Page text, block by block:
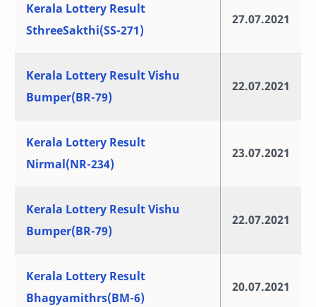
Kerala Lottery Result
SthreeSakthi(SS-271)
27.07.2021
Kerala Lottery Result Vishu
Bumper(BR-79)
22.07.2021
Kerala Lottery Result
Nirmal(NR-234)
23.07.2021
Kerala Lottery Result Vishu
Bumper(BR-79)
22.07.2021
Kerala Lottery Result
Bhagyamithrs(BM-6)
20.07.2021